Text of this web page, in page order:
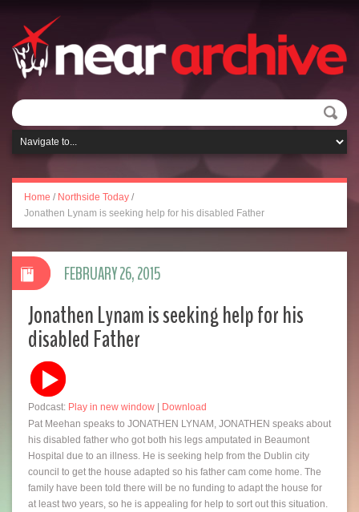
Home / Northside Today /
Jonathen Lynam is seeking help for his disabled Father
Jonathen Lynam is seeking help for his
disabled Father
Podcast: Play in new window
Download
Pat Meehan speaks to JONATHEN LYNAM, JONATHEN speaks about
his disabled father who got both his legs amputated in Beaumont
Hospital due to an illness. He is seeking help from the Dublin city
council to get the house adapted so his father cam come home. The
family have been told there will be no funding to adapt the house for
at least two years, so he is appealing for help to sort out this situation.
FEBRUARY 26, 2015